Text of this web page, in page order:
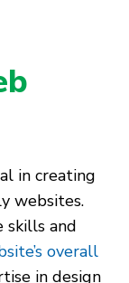
in creating
websites.
skills and
overall
in design